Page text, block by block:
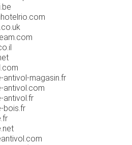
antivol-magasin.fr
antivol.com
antivol.fr
bois.fr